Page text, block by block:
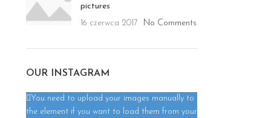
pictures
16 czerwca 2017
No Comments
OUR INSTAGRAM
You need to upload your images manually to
the element if you want to load them from your